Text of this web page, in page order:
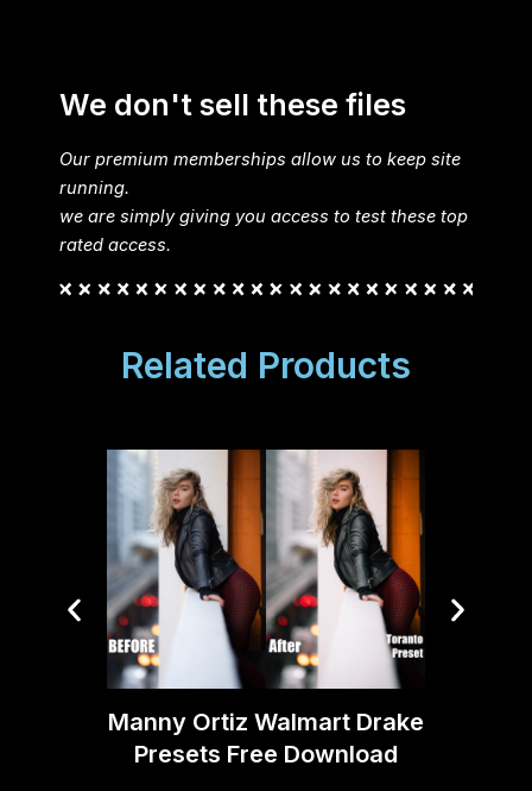
We don't sell these files
Our premium memberships allow us to keep site
running.
we are simply giving you access to test these top
rated access.
Related Products
Manny Ortiz Walmart Drake
Presets Free Download